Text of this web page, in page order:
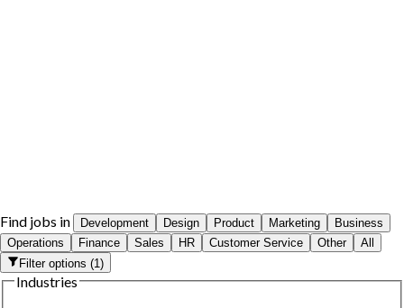
Find jobs in Development Design Product Marketing
Business
Operations
Finance Sales HR Customer Service Other
All
Filter options(1)
Industries